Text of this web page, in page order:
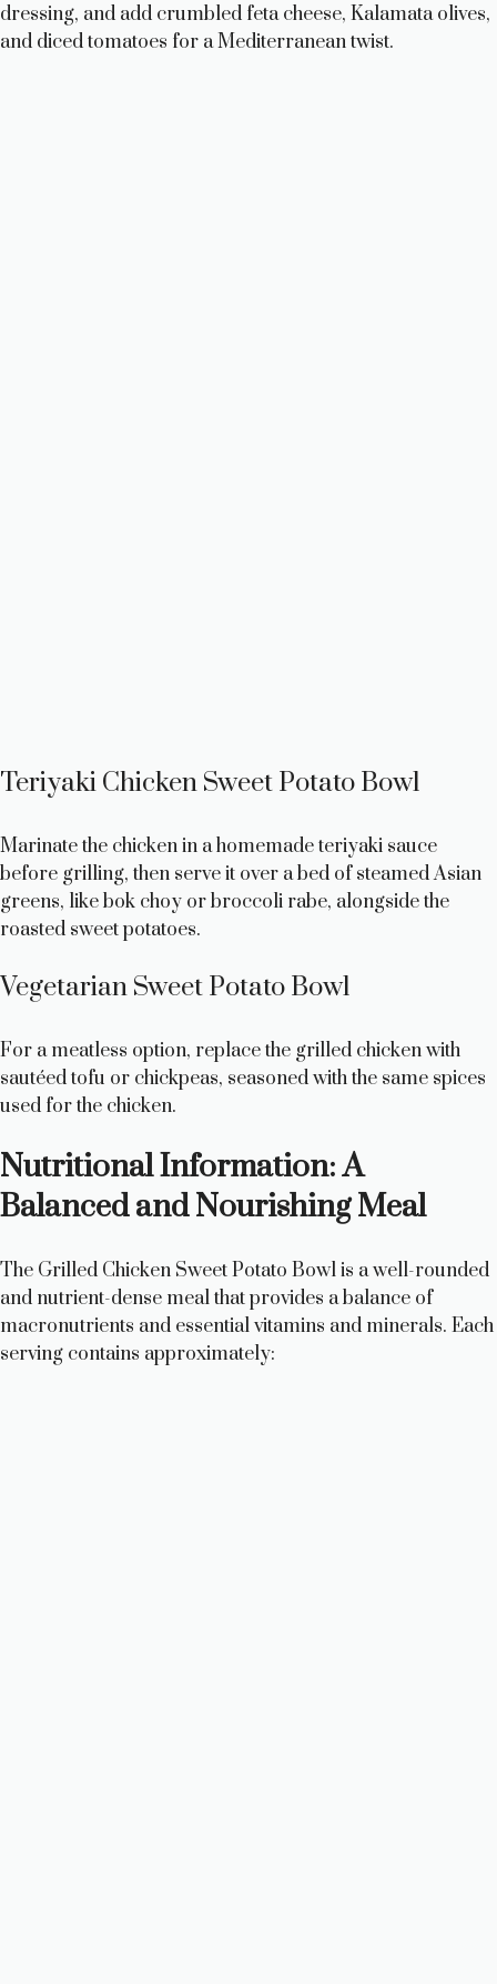
dressing, and add crumbled feta cheese, Kalamata olives,
and diced tomatoes for a Mediterranean twist.
Teriyaki Chicken Sweet Potato Bowl
Marinate the chicken in a homemade teriyaki sauce
before grilling, then serve it over a bed of steamed Asian
greens, like bok choy or broccoli rabe, alongside the
roasted sweet potatoes.
Vegetarian Sweet Potato Bowl
For a meatless option, replace the grilled chicken with
sautéed tofu or chickpeas, seasoned with the same spices
used for the chicken.
Nutritional Information: A
Balanced and Nourishing Meal
The Grilled Chicken Sweet Potato Bowl is a well-rounded
and nutrient-dense meal that provides a balance of
macronutrients and essential vitamins and minerals. Each
serving contains approximately: